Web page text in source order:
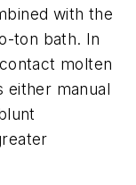
with the
ton bath. In
molten
either manual